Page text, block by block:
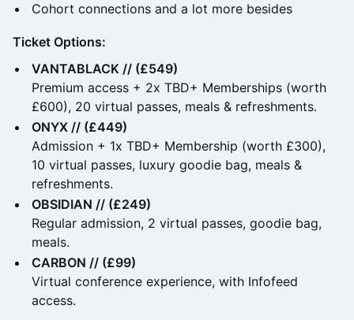
Cohort connections and a lot more besides
Ticket Options:
VANTABLACK // (£549)
Premium access + 2x TBD+ Memberships (worth
£600), 20 virtual passes, meals & refreshments.
ONYX // (£449)
Admission + 1x TBD+ Membership (worth £300),
10 virtual passes, luxury goodie bag, meals &
refreshments.
OBSIDIAN // (£249)
Regular admission, 2 virtual passes, goodie bag,
meals.
CARBON // (£99)
Virtual conference experience, with Infofeed
access.